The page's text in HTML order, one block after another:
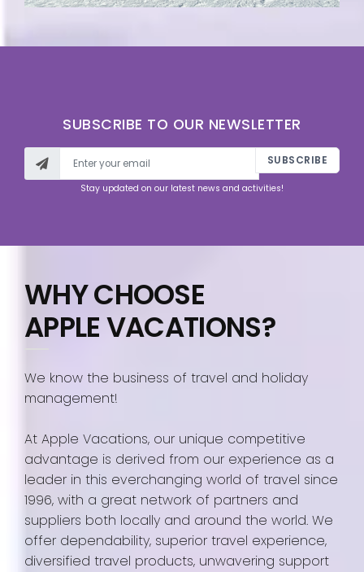
SUBSCRIBE TO OUR NEWSLETTER
SUBSCRIBE
Stay updated on our latest news and activities!
WHY CHOOSE
APPLE VACATIONS?
We know the business of travel and holiday
management!
At Apple Vacations, our unique competitive
advantage is derived from our experience as a
leader in this everchanging world of travel since
1996, with a great network of partners and
suppliers both locally and around the world. We
offer dependability, superior travel experience,
diversified travel products, unwavering support